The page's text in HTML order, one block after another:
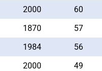
2000
60
1870
57
1984
56
2000
49